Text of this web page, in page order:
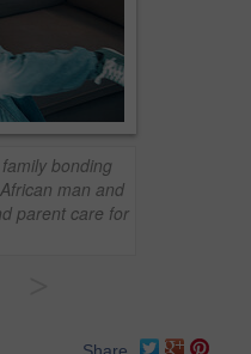
bonding
man and
parent care for